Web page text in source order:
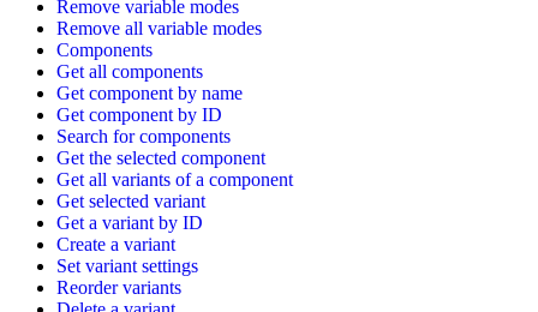
Remove variable modes
Remove all variable modes
Components
Get all components
Get component by name
Get component by ID
Search for components
Get the selected component
Get all variants of a component
Get selected variant
Get a variant by ID
Create a variant
Set variant settings
Reorder variants